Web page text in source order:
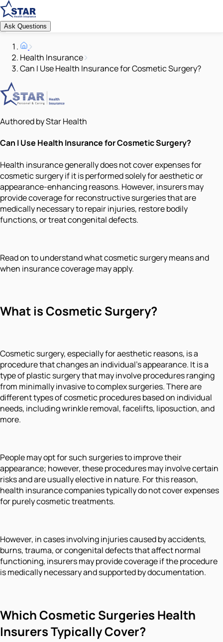
Ask Questions
Health Insurance
Can I Use Health Insurance for Cosmetic Surgery?
Authored by Star Health
Can I Use Health Insurance for Cosmetic Surgery?
Health insurance generally does not cover expenses for
cosmetic surgery if it is performed solely for aesthetic or
appearance-enhancing reasons. However, insurers may
provide coverage for reconstructive surgeries that are
medically necessary to repair injuries, restore bodily
functions, or treat congenital defects.
Read on to understand what cosmetic surgery means and
when insurance coverage may apply.
What is Cosmetic Surgery?
Cosmetic surgery, especially for aesthetic reasons, is a
procedure that changes an individual's appearance. It is a
type of plastic surgery that may involve procedures ranging
from minimally invasive to complex surgeries. There are
different types of cosmetic procedures based on individual
needs, including wrinkle removal, facelifts, liposuction, and
more.
People may opt for such surgeries to improve their
appearance; however, these procedures may involve certain
risks and are usually elective in nature. For this reason,
health insurance companies typically do not cover expenses
for purely cosmetic treatments.
However, in cases involving injuries caused by accidents,
burns, trauma, or congenital defects that affect normal
functioning, insurers may provide coverage if the procedure
is medically necessary and supported by documentation.
Which Cosmetic Surgeries Health
Insurers Typically Cover?